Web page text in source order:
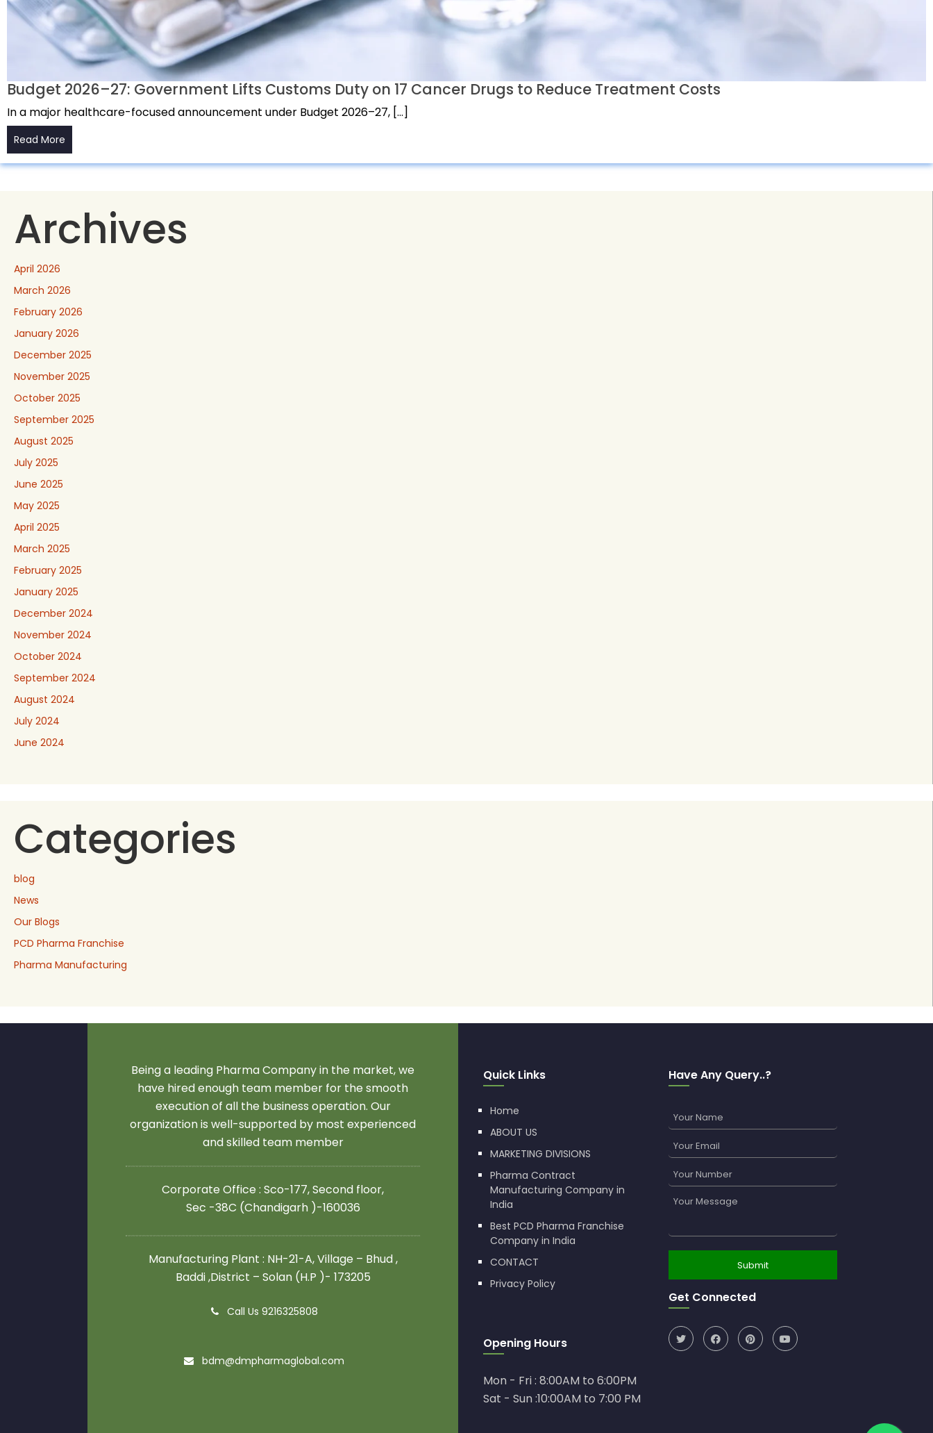
Budget 2026–27: Government Lifts Customs Duty on 17 Cancer Drugs to Reduce Treatment Costs
In a major healthcare-focused announcement under Budget 2026–27, […]
Read More
Archives
April 2026
March 2026
February 2026
January 2026
December 2025
November 2025
October 2025
September 2025
August 2025
July 2025
June 2025
May 2025
April 2025
March 2025
February 2025
January 2025
December 2024
November 2024
October 2024
September 2024
August 2024
July 2024
June 2024
Categories
blog
News
Our Blogs
PCD Pharma Franchise
Pharma Manufacturing
Being a leading Pharma Company in the market, we
have hired enough team member for the smooth
execution of all the business operation. Our
organization is well-supported by most experienced
and skilled team member
Corporate Office : Sco-177, Second floor,
Sec -38C (Chandigarh )-160036
Manufacturing Plant : NH-21-A, Village – Bhud ,
Baddi ,District – Solan (H.P )- 173205
Call Us 9216325808
bdm@dmpharmaglobal.com
Quick Links
Home
ABOUT US
MARKETING DIVISIONS
Pharma Contract
Manufacturing Company in
India
Best PCD Pharma Franchise
Company in India
CONTACT
Privacy Policy
Opening Hours
Mon - Fri : 8:00AM to 6:00PM
Sat - Sun :10:00AM to 7:00 PM
Have Any Query..?
Get Connected